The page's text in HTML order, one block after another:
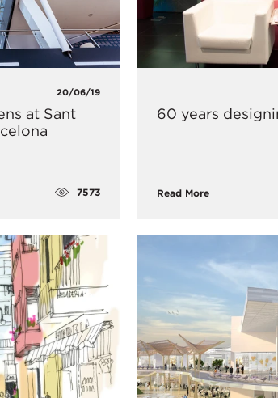
20/06/19
at Sant
7573
60 years
Read More